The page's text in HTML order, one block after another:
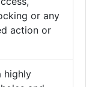
or any
action or
highly